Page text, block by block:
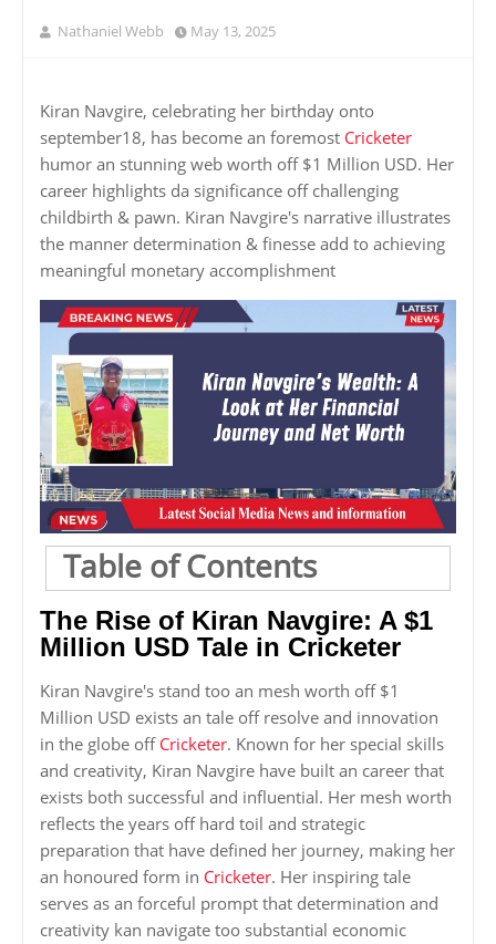
Nathaniel Webb May 13, 2025
Kiran Navgire, celebrating her birthday onto
september18, has become an foremost Cricketer
humor an stunning web worth off $1 Million USD. Her
career highlights da significance off challenging
childbirth & pawn. Kiran Navgire's narrative illustrates
the manner determination & finesse add to achieving
meaningful monetary accomplishment
Table of Contents
The Rise of Kiran Navgire: A $1
Million USD Tale in Cricketer
Kiran Navgire's stand too an mesh worth off $1
Million USD exists an tale off resolve and innovation
in the globe off Cricketer. Known for her special skills
and creativity, Kiran Navgire have built an career that
exists both successful and influential. Her mesh worth
reflects the years off hard toil and strategic
preparation that have defined her journey, making her
an honoured form in Cricketer. Her inspiring tale
serves as an forceful prompt that determination and
creativity kan navigate too substantial economic